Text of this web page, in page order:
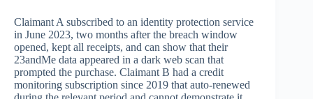
Claimant A subscribed to an identity protection service
in June 2023, two months after the breach window
opened, kept all receipts, and can show that their
23andMe data appeared in a dark web scan that
prompted the purchase. Claimant B had a credit
monitoring subscription since 2019 that auto-renewed